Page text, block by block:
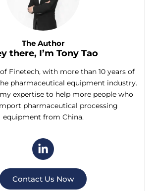
The Author
there, I’m Tony Tao
Finetech, with more than 10 years of
pharmaceutical equipment industry.
expertise to help more people who
pharmaceutical processing
equipment from China.
Contact Us Now